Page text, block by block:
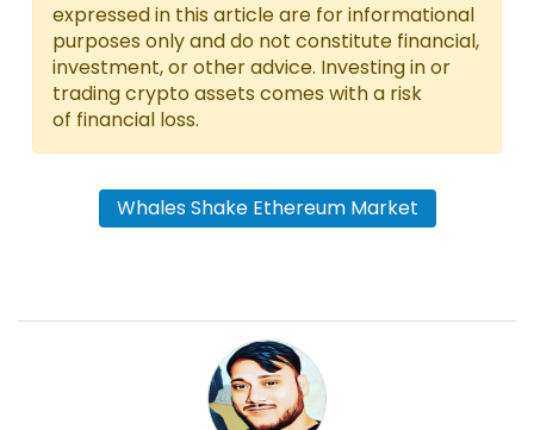
expressed in this article are for informational
purposes only and do not constitute financial,
investment, or other advice. Investing in or
trading crypto assets comes with a risk
of financial loss.
Whales Shake Ethereum Market